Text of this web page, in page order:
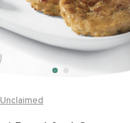
Unclaimed